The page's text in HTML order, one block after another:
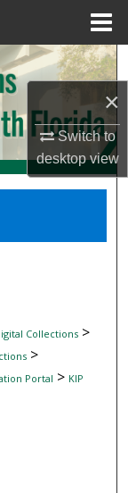
×
Switch to
desktopview
Collections>
>
Portal > KIP